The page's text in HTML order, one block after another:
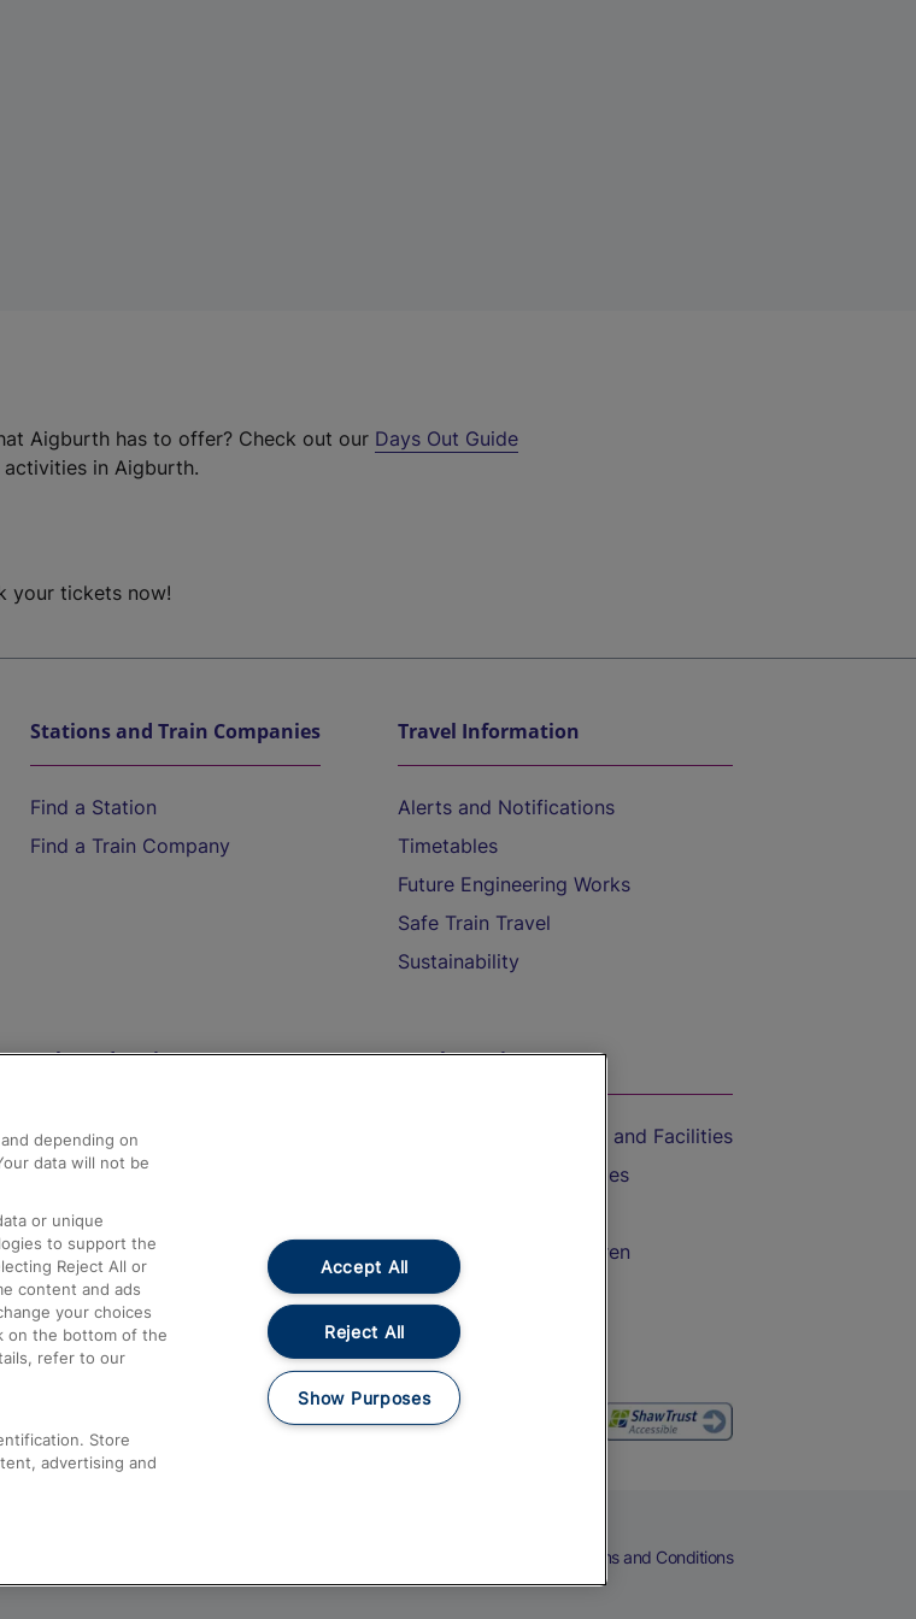
Aigburth has to offer? Check out our Days Out Guide
in Aigburth.
your tickets now!
Stations and Train Companies
Find a Station
Find a Train Company
Travel Information
Alerts and Notifications
Timetables
Future Engineering Works
Safe Train Travel
Sustainability
Help and Assistance
Compensation and Refunds
Contact Us
Complaints
Passenger Assist
Media
Text 61016
On the Train
Accessible Train Travel and Facilities
Train Travel with Bicycles
Train Travel with Children
Food and Drink
Terms and Conditions
depending on
data will not be
or unique
to support the
Reject All or
content and ads
your choices
on the bottom of the
refer to our
Store
advertising and
Accept All
Reject All
Show Purposes